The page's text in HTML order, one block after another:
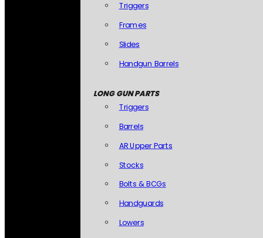
Triggers
Frames
Slides
Handgun Barrels
LONG GUN PARTS
Triggers
Barrels
AR Upper Parts
Stocks
Bolts & BCGs
Handguards
Lowers